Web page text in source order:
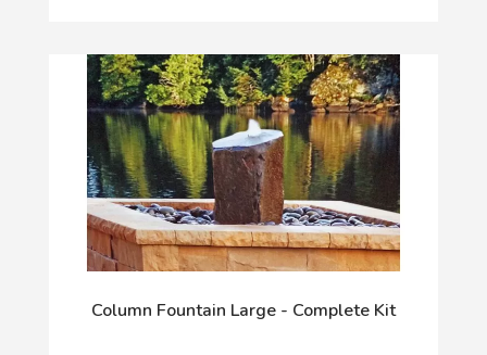
Column Fountain Large - Complete Kit